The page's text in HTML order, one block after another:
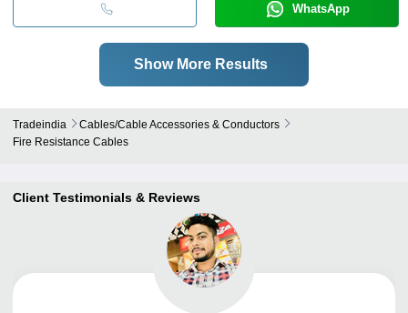
WhatsApp
Show More Results
Tradeindia
Cables/cable Accessories & Conductors
Fire Resistance Cables
Client Testimonials & Reviews